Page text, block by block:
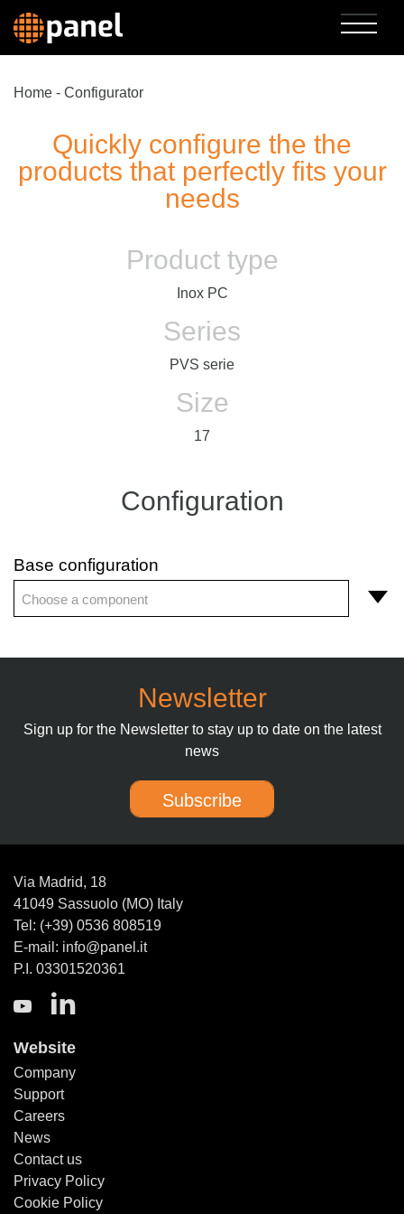
Home - Configurator
Quickly configure the the
products that perfectly fits your
needs
Product type
Inox PC
Series
PVS serie
Size
17
Configuration
Base configuration
Choose a component
Newsletter
Sign up for the Newsletter to stay up to date on the latest
news
Subscribe
Via Madrid, 18
41049 Sassuolo (MO) Italy
Tel: (+39) 0536 808519
E-mail: info@panel.it
P.I. 03301520361
Website
Company
Support
Careers
News
Contact us
Privacy Policy
Cookie Policy